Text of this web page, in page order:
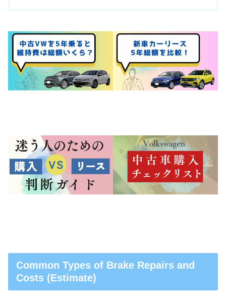
Common Types of Brake Repairs and
Costs (Estimate)